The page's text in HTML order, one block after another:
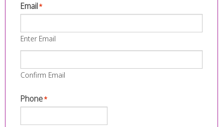
Email*
Enter Email
Confirm Email
Phone*